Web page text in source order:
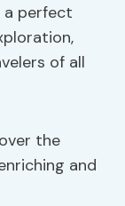
perfect
of all
the
and